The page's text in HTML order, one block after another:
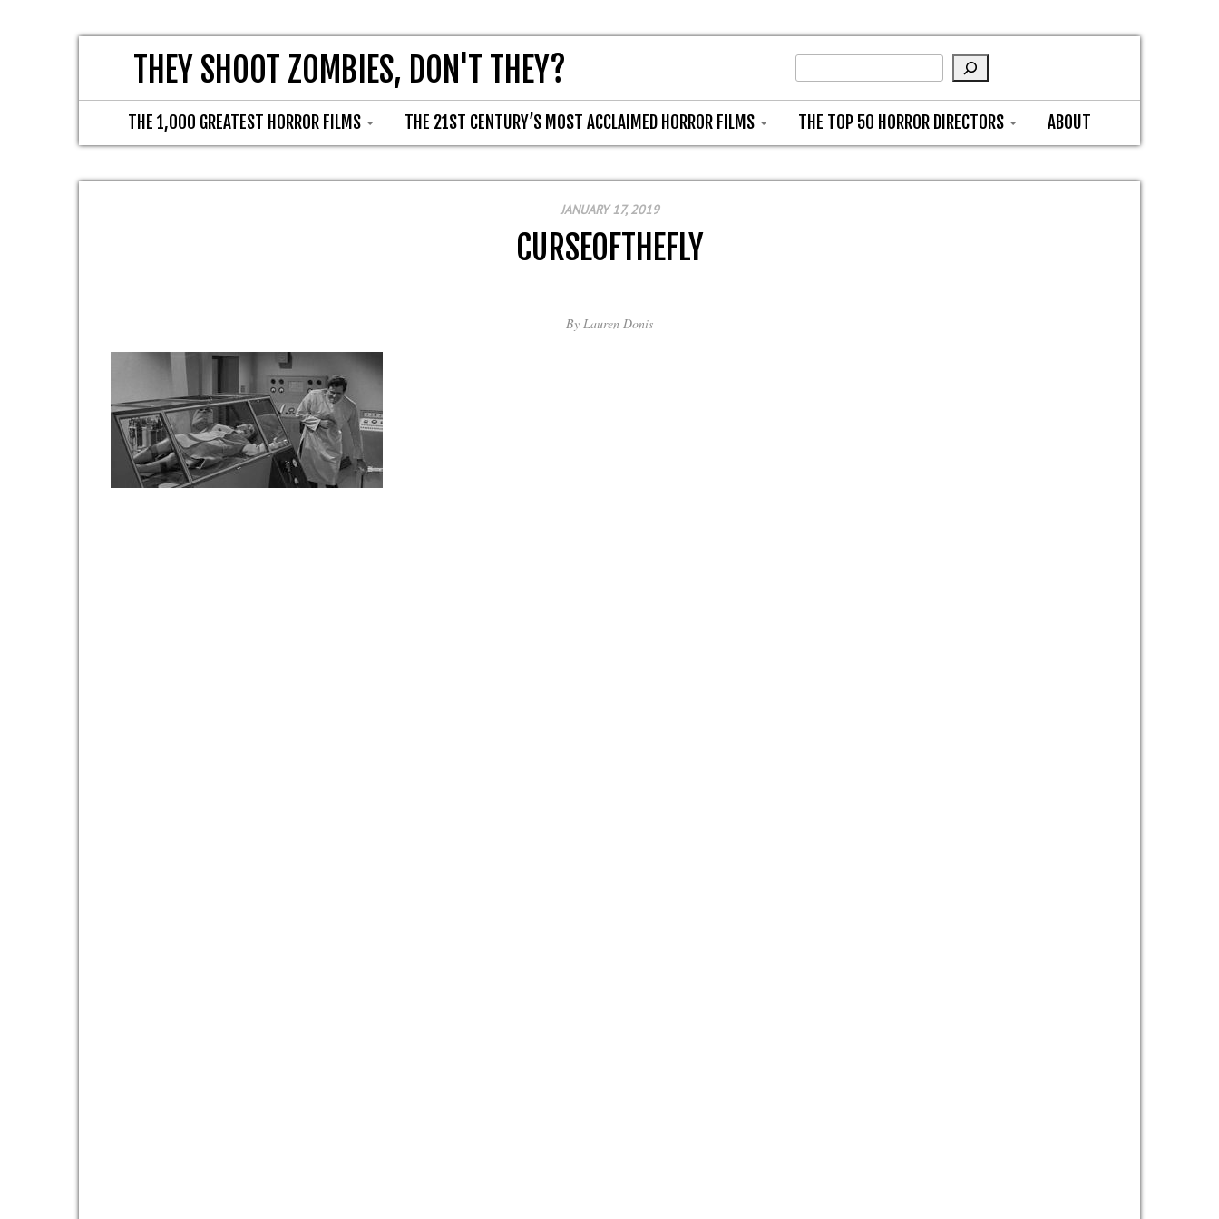
THEY SHOOT ZOMBIES, DON'T THEY?
THE 1,000 GREATEST HORROR FILMS THE 21ST CENTURY’S MOST ACCLAIMED HORROR FILMS THE TOP 50 HORROR DIRECTORS ABOUT
JANUARY 17, 2019
CURSEOFTHEFLY
By Lauren Donis